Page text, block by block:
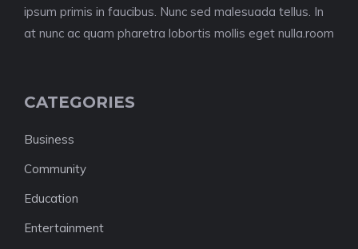
ipsum primis in faucibus. Nunc sed malesuada tellus. In
at nunc ac quam pharetra lobortis mollis eget nulla.room
CATEGORIES
Business
Community
Education
Entertainment